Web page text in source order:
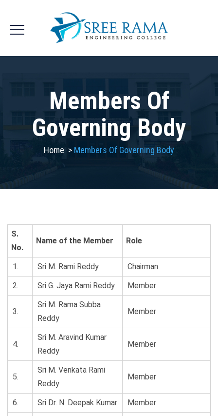
Members Of
Governing Body
Home > Members Of Governing Body
S.
No.
Name of the Member Role
1. Sri M. Rami Reddy Chairman
2. Sri G. Jaya Rami Reddy Member
3.
Sri M. Rama Subba
Reddy
Member
4.
Sri M. Aravind Kumar
Reddy
Member
5.
Sri M. Venkata Rami
Reddy
Member
6. Sri Dr. N. Deepak Kumar Member